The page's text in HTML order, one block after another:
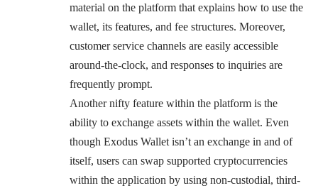
material on the platform that explains how to use the
wallet, its features, and fee structures. Moreover,
customer service channels are easily accessible
around-the-clock, and responses to inquiries are
frequently prompt.
Another nifty feature within the platform is the
ability to exchange assets within the wallet. Even
though Exodus Wallet isn’t an exchange in and of
itself, users can swap supported cryptocurrencies
within the application by using non-custodial, third-